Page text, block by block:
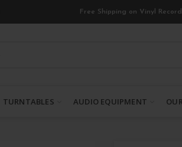
Free Shipping on Vinyl
TURNTABLES AUDIO EQUIPMENT